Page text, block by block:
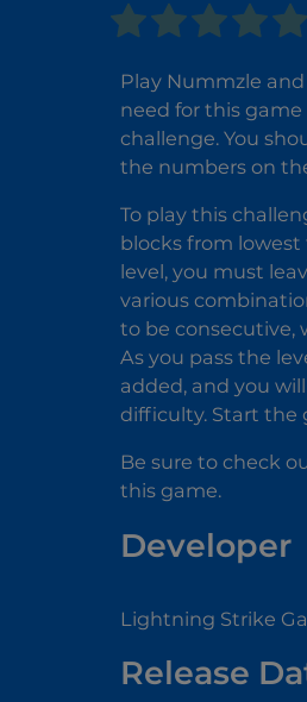
Play Nummzle
need for this
challenge. You
the numbers on
To play this
blocks from
level, you must
various
to be consecutive,
As you pass the
added, and you
difficulty. Start the
Be sure to check
this game.
Developer
Lightning Strike
Release